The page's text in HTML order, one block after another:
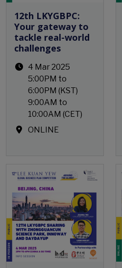
12th LKYGBPC:
Your gateway to
tackle real-world
challenges
4 Mar 2025
5:00PM to
6:00PM (KST)
9:00AM to
10:00AM (CET)
ONLINE